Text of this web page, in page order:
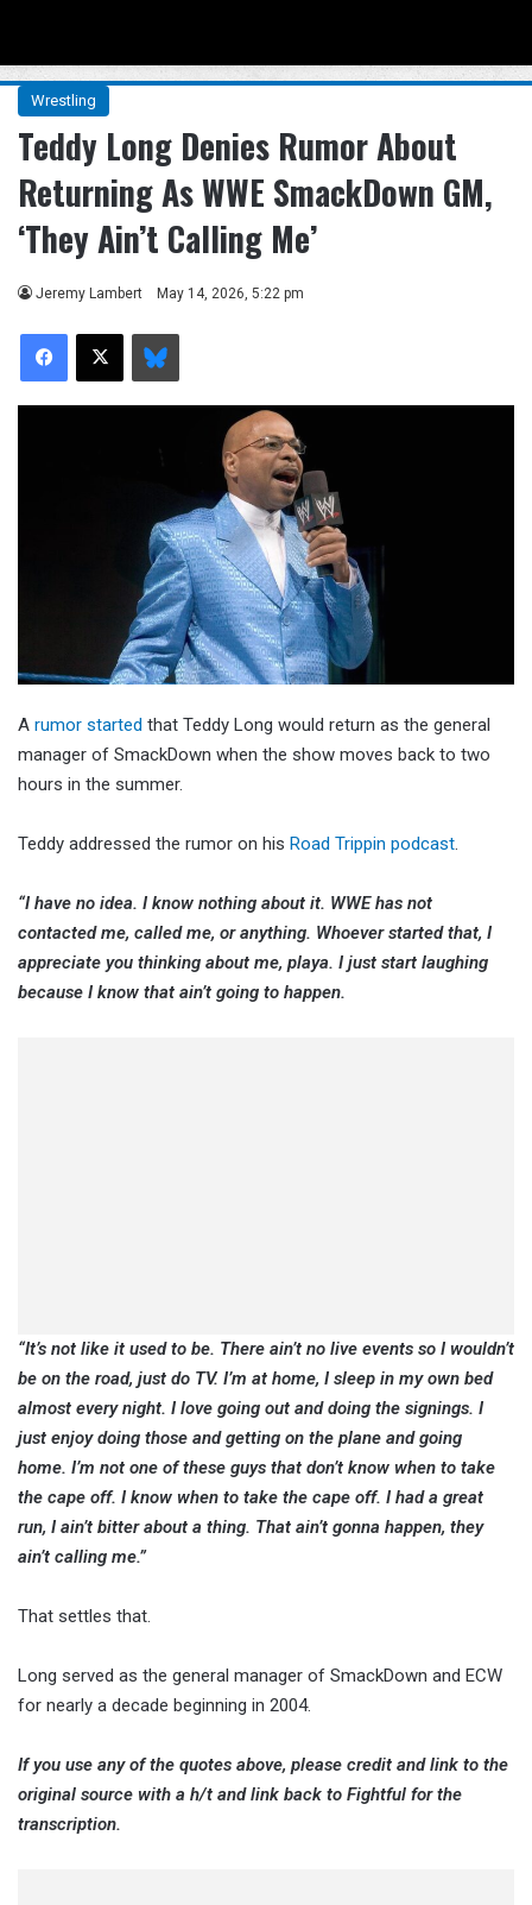
Wrestling
Teddy Long Denies Rumor About
Returning As WWE SmackDown GM,
‘They Ain’t Calling Me’
Jeremy Lambert May 14, 2026, 5:22 pm
Facebook
X Bluesky
A rumor started that Teddy Long would return as the general
manager of SmackDown when the show moves back to two
hours in the summer.
Teddy addressed the rumor on his Road Trippin podcast.
“I have no idea. I know nothing about it. WWE has not
contacted me, called me, or anything. Whoever started that, I
appreciate you thinking about me, playa. I just start laughing
because I know that ain’t going to happen.
“It’s not like it used to be. There ain’t no live events so I wouldn’t
be on the road, just do TV. I’m at home, I sleep in my own bed
almost every night. I love going out and doing the signings. I
just enjoy doing those and getting on the plane and going
home. I’m not one of these guys that don’t know when to take
the cape off. I know when to take the cape off. I had a great
run, I ain’t bitter about a thing. That ain’t gonna happen, they
ain’t calling me.”
That settles that.
Long served as the general manager of SmackDown and ECW
for nearly a decade beginning in 2004.
If you use any of the quotes above, please credit and link to the
original source with a h/t and link back to Fightful for the
transcription.